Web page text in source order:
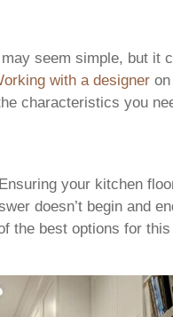
seem simple, but it
with a designer
characteristics you
your kitchen
doesn’t begin and
best options for